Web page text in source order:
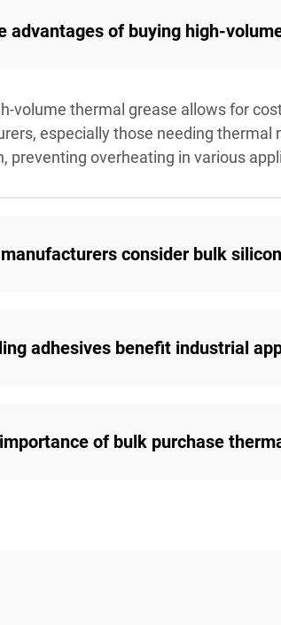
advantages of buying high-
volume thermal grease allows for
especially those needing
preventing overheating in various
consider bulk
adhesives benefit industrial
of bulk purchase